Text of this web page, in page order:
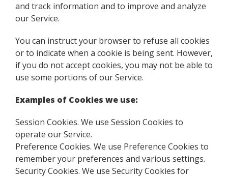
and track information and to improve and analyze
our Service.
You can instruct your browser to refuse all cookies
or to indicate when a cookie is being sent. However,
if you do not accept cookies, you may not be able to
use some portions of our Service.
Examples of Cookies we use:
Session Cookies. We use Session Cookies to
operate our Service.
Preference Cookies. We use Preference Cookies to
remember your preferences and various settings.
Security Cookies. We use Security Cookies for